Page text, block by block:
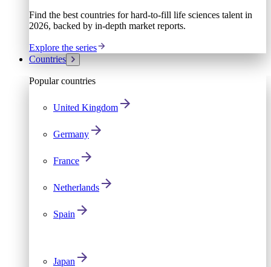
Find the best countries for hard-to-fill life sciences talent in
2026, backed by in-depth market reports.
Explore the series
Countries
Popular countries
United Kingdom
Germany
France
Netherlands
Spain
Japan